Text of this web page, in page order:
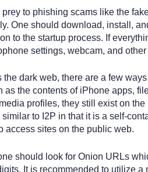
to phishing scams like the
One should download, install,
to the startup process. If
settings, webcam, and
the dark web, there are a few
as the contents of iPhone apps,
profiles, they still exist on
to I2P in that it is a self-
access sites on the public web.
should look for Onion URLs
It is recommended to utilize